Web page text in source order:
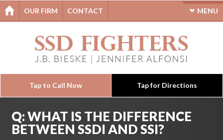
OUR FIRM CONTACT MENU
Tap to Call Now Tap for Directions
Q: WHAT IS THE DIFFERENCE
BETWEEN SSDI AND SSI?